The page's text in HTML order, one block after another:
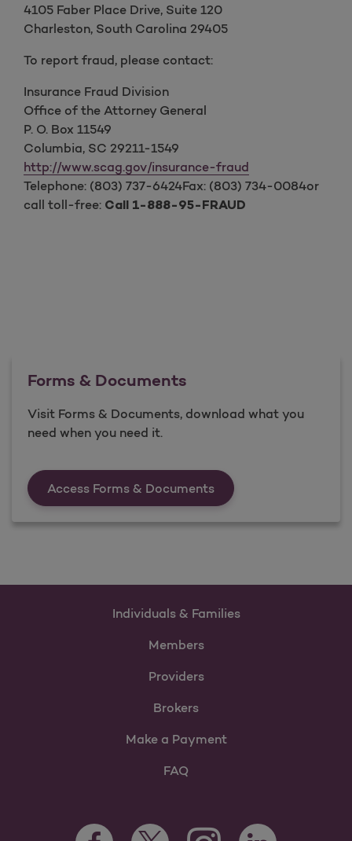
4105 Faber Place Drive, Suite 120
Charleston, South Carolina 29405
To report fraud, please contact:
Insurance Fraud Division
Office of the Attorney General
P. O. Box 11549
Columbia, SC 29211-1549
http://www.scag.gov/insurance-fraud
Telephone: (803) 737-6424Fax: (803) 734-0084or
call toll-free: Call 1-888-95-FRAUD
Forms & Documents
Visit Forms & Documents, download what you
need when you need it.
Access Forms & DocumentsForms &amp;
Individuals & Families
Members
Providers
Brokers
Make a Payment
FAQ
Facebook Opens as a new tab
Twitter Opens as a new tab
Instagram Opens as a new
LinkedIn Opens as